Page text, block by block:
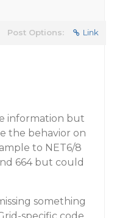
Post Options: Link
information but
the behavior on
to NET6/8
664 but could
something